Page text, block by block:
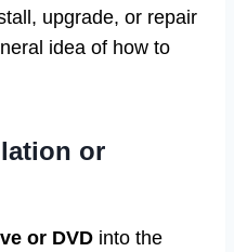
upgrade, or repair
idea of how to
or
or DVD into the